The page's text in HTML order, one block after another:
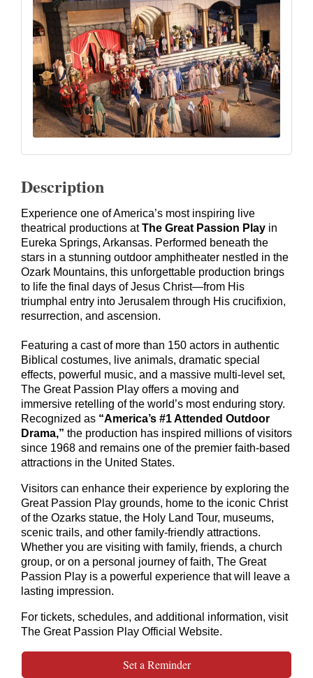
Description
Experience one of America’s most inspiring live
theatrical productions atThe Great Passion Play in
Eureka Springs, Arkansas. Performed beneath the
stars in a stunning outdoor amphitheater nestled in the
Ozark Mountains, this unforgettable production brings
to life the final days of Jesus Christ—from His
triumphal entry into Jerusalem through His crucifixion,
resurrection, and ascension.
Featuring a cast of more than 150 actors in authentic
Biblical costumes, live animals, dramatic special
effects, powerful music, and a massive multi-level set,
The Great Passion Play offers a moving and
immersive retelling of the world’s most enduring story.
Recognized as “America’s #1 Attended Outdoor
Drama,” the production has inspired millions of visitors
since 1968 and remains one of the premier faith-based
attractions in the United States.
Visitors can enhance their experience by exploring the
Great Passion Play grounds, home to the iconic Christ
of the Ozarks statue, the Holy Land Tour, museums,
scenic trails, and other family-friendly attractions.
Whether you are visiting with family, friends, a church
group, or on a personal journey of faith, The Great
Passion Play is a powerful experience that will leave a
lasting impression.
For tickets, schedules, and additional information, visit
The Great Passion Play Official Website.
Set a Reminder